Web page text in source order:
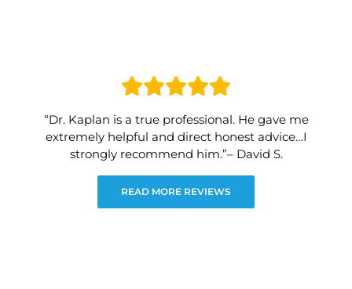
“Dr. Kaplan is a true professional. He gave me
extremely helpful and direct honest advice…I
strongly recommend him.”– David S.
READ MORE REVIEWS